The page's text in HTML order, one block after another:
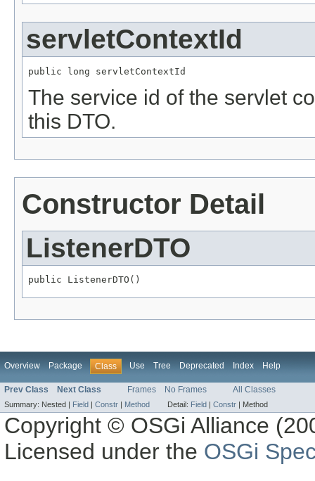
servletContextId
public long servletContextId
The service id of the servlet
this DTO.
Constructor Detail
ListenerDTO
public ListenerDTO()
Overview Package Class Use Tree Deprecated Index Help
Prev Class Next Class Frames No Frames All Classes
Summary: Nested | Field Constr Method Detail: Field Constr Method
Copyright © OSGi Alliance
Licensed under the OSGi